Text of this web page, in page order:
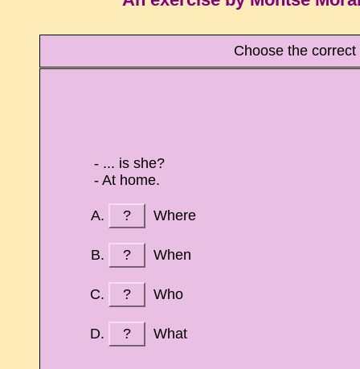
Choose the
- ... is she?
- At home.
? Where
? When
? Who
? What